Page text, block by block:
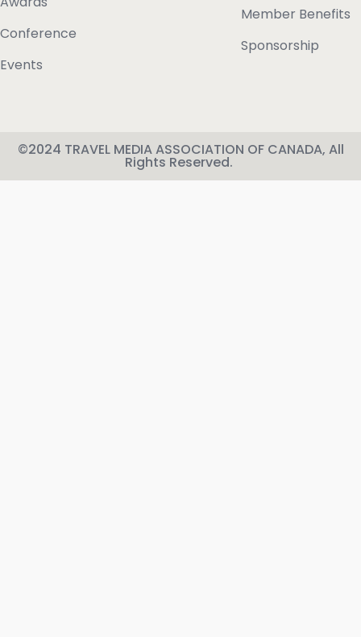
Conference
Events
Member Benefits
Sponsorship
©2024 TRAVEL MEDIA ASSOCIATION OF CANADA, All
Rights Reserved.